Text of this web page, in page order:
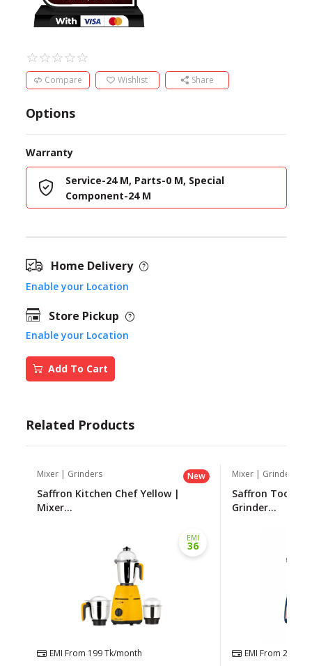
Compare Wishlist Share
Options
Warranty
Service-24 M, Parts-0 M, Special
Component-24 M
Home Delivery
Enable your Location
Store Pickup
Enable your Location
Add To Cart
Related Products
Mixer | Grinders New
Saffron Kitchen Chef Yellow |
Mixer...
EMI
36
EMI From 199Tk/month
Mixer | Grinders
Saffron Toofan
Grinder...
EMI From 227